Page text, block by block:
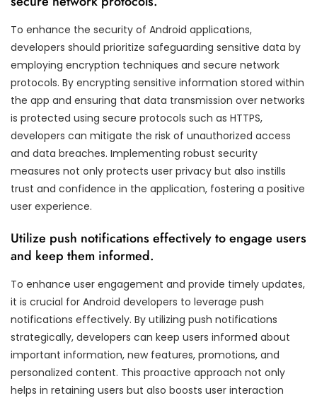
To enhance the security of Android applications,
developers should prioritize safeguarding sensitive data by
employing encryption techniques and secure network
protocols. By encrypting sensitive information stored within
the app and ensuring that data transmission over networks
is protected using secure protocols such as HTTPS,
developers can mitigate the risk of unauthorized access
and data breaches. Implementing robust security
measures not only protects user privacy but also instills
trust and confidence in the application, fostering a positive
user experience.
Utilize push notifications effectively to engage users
and keep them informed.
To enhance user engagement and provide timely updates,
it is crucial for Android developers to leverage push
notifications effectively. By utilizing push notifications
strategically, developers can keep users informed about
important information, new features, promotions, and
personalized content. This proactive approach not only
helps in retaining users but also boosts user interaction